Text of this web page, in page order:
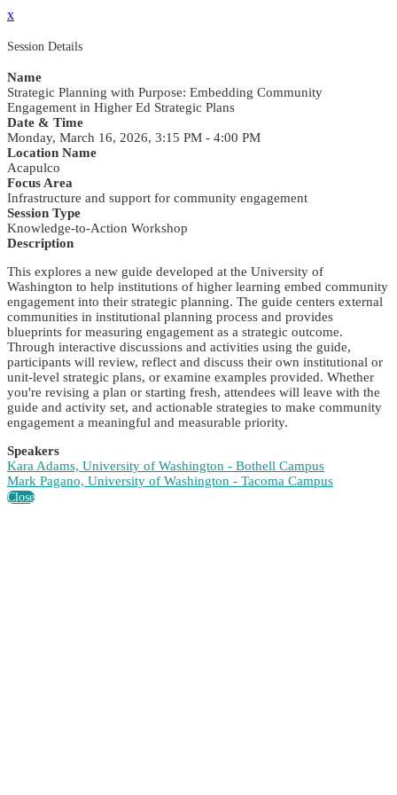
x
Session Details
Name
Strategic Planning with Purpose: Embedding Community
Engagement in Higher Ed Strategic Plans
Date & Time
Monday, March 16, 2026, 3:15 PM - 4:00 PM
Location Name
Acapulco
Focus Area
Infrastructure and support for community engagement
Session Type
Knowledge-to-Action Workshop
Description
This explores a new guide developed at the University of
Washington to help institutions of higher learning embed community
engagement into their strategic planning. The guide centers external
communities in institutional planning process and provides
blueprints for measuring engagement as a strategic outcome.
Through interactive discussions and activities using the guide,
participants will review, reflect and discuss their own institutional or
unit-level strategic plans, or examine examples provided. Whether
you're revising a plan or starting fresh, attendees will leave with the
guide and activity set, and actionable strategies to make community
engagement a meaningful and measurable priority.
Speakers
Kara Adams, University of Washington - Bothell Campus
Mark Pagano, University of Washington - Tacoma Campus
Close